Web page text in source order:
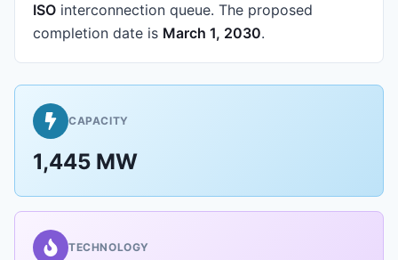
ISO interconnection queue. The proposed
completion date is March 1, 2030.
CAPACITY
1,445 MW
TECHNOLOGY